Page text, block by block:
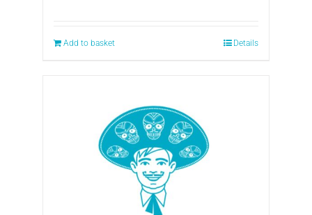
Add to basket Details